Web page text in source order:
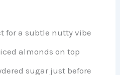
for a subtle nutty vibe
almonds on top
sugar just before